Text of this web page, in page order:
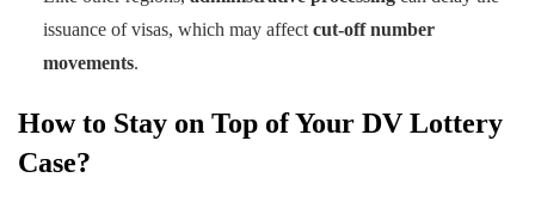
issuance of visas, which may affect cut-off number
movements.
How to Stay on Top of Your DV Lottery
Case?